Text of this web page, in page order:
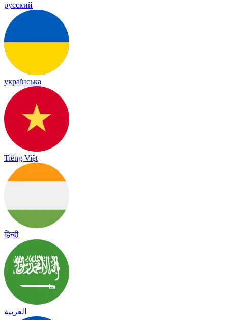
русский
українська
Tiếng Việt
हिन्दी
العربية